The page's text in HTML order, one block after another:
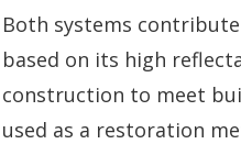
Both systems
based on its high
construction to meet
used as a restoration